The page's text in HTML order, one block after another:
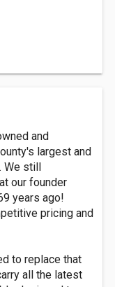
and
largest and
We still
our founder
years ago!
pricing and
to replace that
all the latest